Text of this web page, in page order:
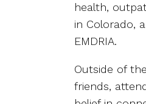
health,
in Colorado,
EMDRIA.
Outside of
friends,